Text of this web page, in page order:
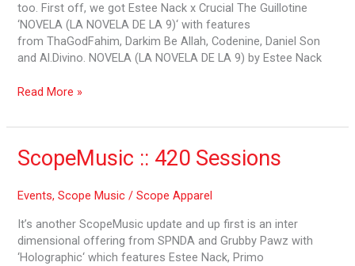
too. First off, we got Estee Nack x Crucial The Guillotine
‘NOVELA (LA NOVELA DE LA 9)‘ with features
from ThaGodFahim, Darkim Be Allah, Codenine, Daniel Son
and Al.Divino. NOVELA (LA NOVELA DE LA 9) by Estee Nack
Read More »
ScopeMusic :: 420 Sessions
Events,Scope Music /Scope Apparel
It’s another ScopeMusic update and up first is an inter
dimensional offering from SPNDA and Grubby Pawz with
‘Holographic‘ which features Estee Nack, Primo
ScopeMusic
::
Sessions